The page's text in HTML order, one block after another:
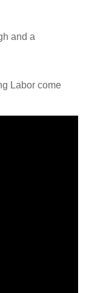
and a
Labor come